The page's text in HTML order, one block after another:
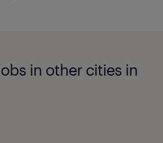
in other cities in